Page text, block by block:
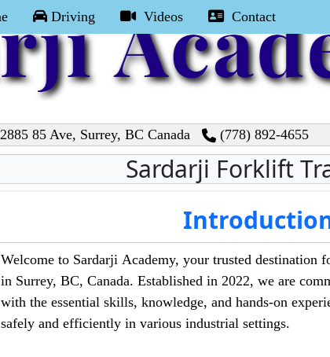
Driving Videos Contact
85 Ave, Surrey, BC Canada (778) 892-4655
Sardarji Forklift
Welcome to Sardarji Academy, your trusted destination for
in Surrey, BC, Canada. Established in 2022, we are committed to
with the essential skills, knowledge, and hands-on experience required to operate forklifts
safely and efficiently in various industrial settings.